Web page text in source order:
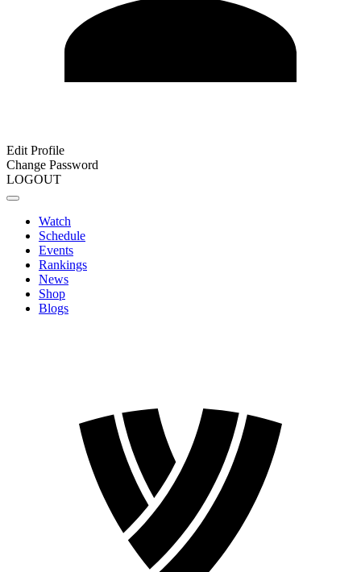
Edit Profile
Change Password
LOGOUT
Watch
Schedule
Events
Rankings
News
Shop
Blogs